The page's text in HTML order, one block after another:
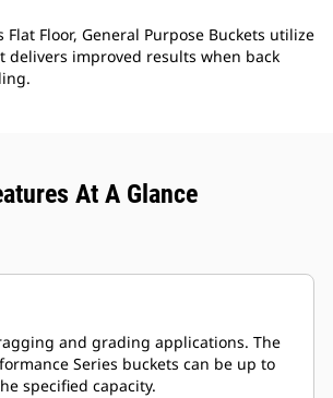
Flat Floor, General Purpose Buckets utilize
delivers improved results when back
At A Glance
and grading applications. The
Series buckets can be up to
specified capacity.